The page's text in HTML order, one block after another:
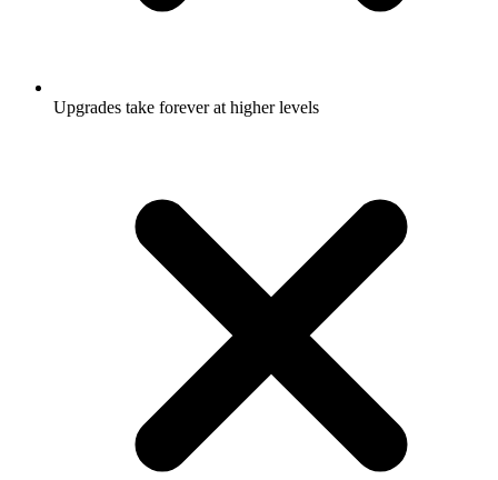
Upgrades take forever at higher levels